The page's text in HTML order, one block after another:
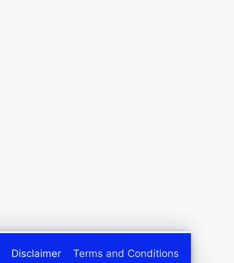
Disclaimer Terms and Conditions